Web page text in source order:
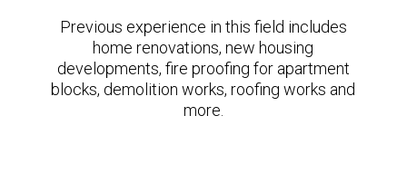
Previous experience in this field includes
home renovations, new housing
developments, fire proofing for apartment
blocks, demolition works, roofing works and
more.